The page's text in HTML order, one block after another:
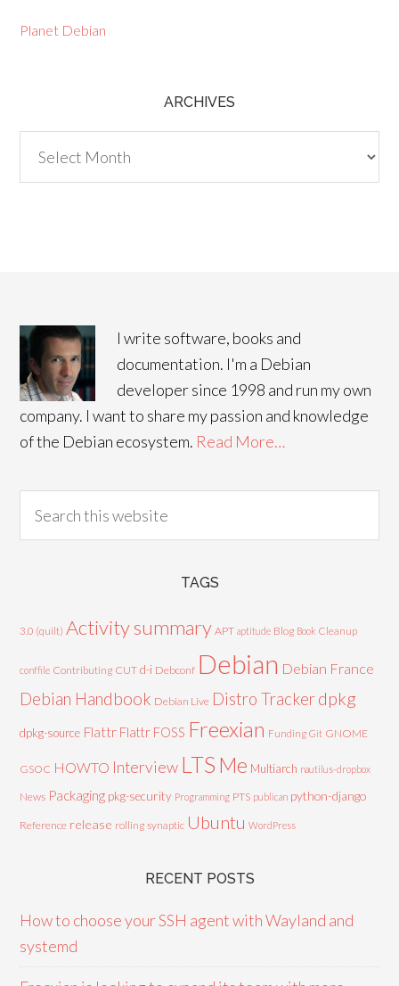
Planet Debian
ARCHIVES
I write software, books and
documentation. I'm a Debian
developer since 1998 and run my own
company. I want to share my passion and knowledge
of the Debian ecosystem. Read More…
TAGS
3.0 (quilt) Activity summary APT aptitude Blog Book Cleanup
conffile Contributing CUT d-i Debconf Debian Debian France
Debian Handbook Debian Live Distro Trackerdpkg
dpkg-source Flattr Flattr FOSS Freexian Funding Git GNOME
GSOC HOWTO Interview LTS Me Multiarch nautilus-dropbox
News Packaging pkg-security Programming PTS publican python-django
Reference release rolling synaptic Ubuntu WordPress
RECENT POSTS
How to choose your SSH agent with Wayland and
systemd